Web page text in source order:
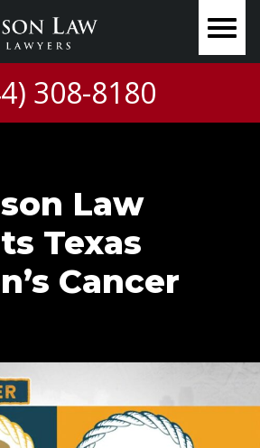
308-8180
Law
Texas
Cancer